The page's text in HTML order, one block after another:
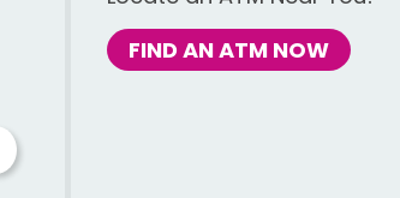
FIND AN ATM NOW